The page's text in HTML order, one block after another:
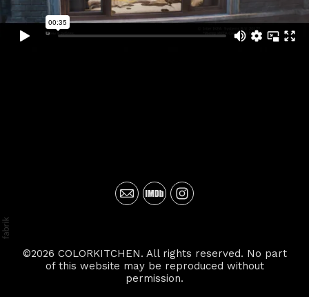
©2026 COLORKITCHEN. All rights reserved. No part
of this website may be reproduced without
permission.